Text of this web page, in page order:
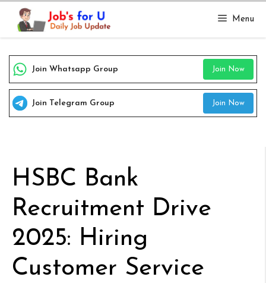
Skip
content
Menu
Join Whatsapp Group Join Now
Join Telegram Group Join Now
HSBC Bank
Recruitment Drive
2025: Hiring
Customer Service